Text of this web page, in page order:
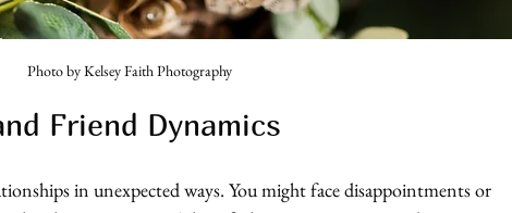
Photo by Kelsey Faith Photography
Friend Dynamics
in unexpected ways. You might face disappointments or